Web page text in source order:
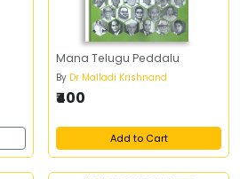
Mana Telugu Peddalu
By Dr Malladi Krishnand
₹400
Add to Cart